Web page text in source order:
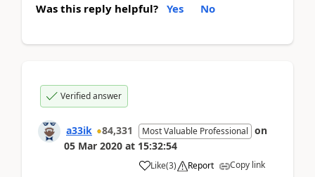
Was this reply helpful? Yes No
Verified answer
a33ik 84,331 Most Valuable Professional on
05 Mar 2020 at 15:32:54
Like(3) Report Copy link